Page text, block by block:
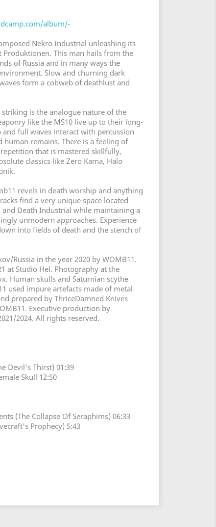
album/-
Nekro Industrial unleashing its
This man hails from the
of Russia and in many ways the
Slow and churning dark
form a cobweb of deathlust and
is the analogue nature of the
like the MS10 live up to their long-
and full waves interact with percussion
human remains. There is a feeling of
that is mastered skillfully,
classics like Zero Kama, Halo
revels in death worship and anything
find a very unique space located
and Death Industrial while maintaining a
unmodern approaches. Experience
into fields of death and the stench of
Russia in the year 2020 by WOMB11.
at Studio Hel. Photography at the
Human skulls and Saturnian scythe
used impure artefacts made of metal
prepared by ThriceDamned Knives
Executive production by
2024. All rights reserved.
Devil's Thirst) 01:39
Skull 12:50
(The Collapse Of Seraphims) 06:33
Prophecy) 5:43